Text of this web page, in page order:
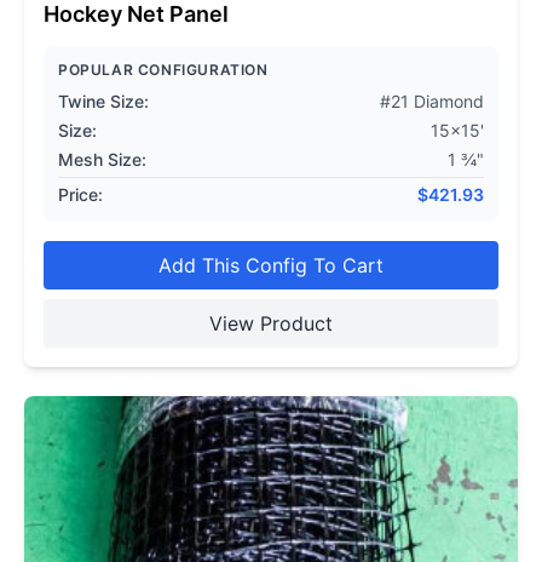
Hockey Net Panel
POPULAR CONFIGURATION
Twine Size:
#21 Diamond
Size:
15x15'
Mesh Size:
1 ¾"
Price:
$421.93
Add This Config To Cart
View Product